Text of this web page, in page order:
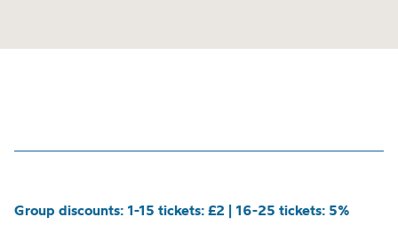
Group discounts: 1-15 tickets: £2 | 16-25 tickets: 5%